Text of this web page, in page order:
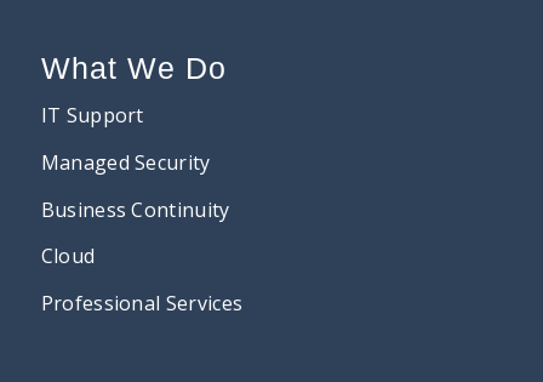
What We Do
IT Support
Managed Security
Business Continuity
Cloud
Professional Services